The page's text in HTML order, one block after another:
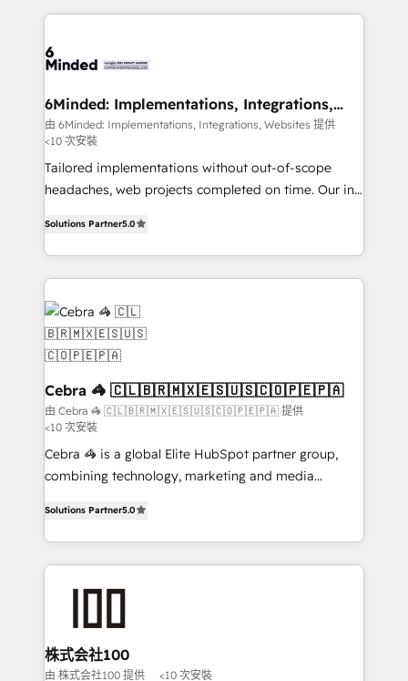
powerhouse of productivity, so you can focus on
wowing your customers. Let’s make HubSpot work
Our Expertise 🔹 Onboarding & Implementation:
tailored to your GTM motion. 🔹 Migrations: Move
downtime. 🔹 RevOps Strategy: Align teams,
processes, and data to drive revenue efficiency. 🔹
Integrations: Connect HubSpot with your tech stack
for better adoption. 🔹 Custom Solutions: Build
tailored apps, workflows, and configurations. We are
our commitment to data security and compliance. At
OneMetric, we help revenue teams focus on the
OneMetric that matters most: revenue.
6Minded: Implementations, Integrations,
Websites
由 6Minded: Implementations, Integrations, Websites 提供
<10 次安裝
Tailored implementations without out-of-scope
headaches, web projects completed on time. Our in-
developers, designers, and marketers handles all
aspects of your HubSpot. ✨ 400+ global clients ✨
100+ seamless migrations from 15+ different CRMs
✨ 100,000+ hours in HubSpot projects, 75+ full Hub
implementations, and 5,000+ pages ✨ CS: Clients
generating 7-digit MRR from inbound campaigns ✨
CS: 245% organic growth & +751% new visitors for a
full-funnel HubSpot project ✨ CS: 415% conversion
boost with a new HubSpot site Recognized leaders:
🏆 HubSpot Platform Migration Impact Award 🏆
Clutch HubSpot Global Leader 🏆 Finalist: HubSpot
Inbound Campaign of the Year 🏆 Gold AVA Digital
Implementation, HubSpot Content Experience, CRM
Data Migration & Custom Integration
Solutions Partner5.0
Cebra 🦓 🇨🇱🇧🇷🇲🇽🇪🇸🇺🇸🇨🇴🇵🇪🇵🇦
由 Cebra 🦓 🇨🇱🇧🇷🇲🇽🇪🇸🇺🇸🇨🇴🇵🇪🇵🇦 提供
<10 次安裝
Cebra 🦓 is a global Elite HubSpot partner group,
combining technology, marketing and media
Europe, with teams across 7 countries. Born in Chile,
we combine local insight with international reach to
help businesses grow through technology, creativity,
AI and strategy. For over 12 years, we’ve delivered
end solutions that integrate CRM, AI automation,
inbound and loop marketing, content, and digital
creativity. Our multicultural team works in Spanish,
Solutions Partner5.0
株式会社100
由 株式会社100 提供 <10 次安裝